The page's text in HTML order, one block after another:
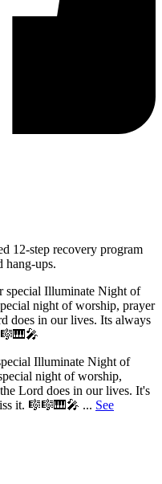
12-step recovery program
hang-ups.
Illuminate Night of
night of worship,
Lord does in our lives. It's
it. 🎼🎼🎹🎤 ... See